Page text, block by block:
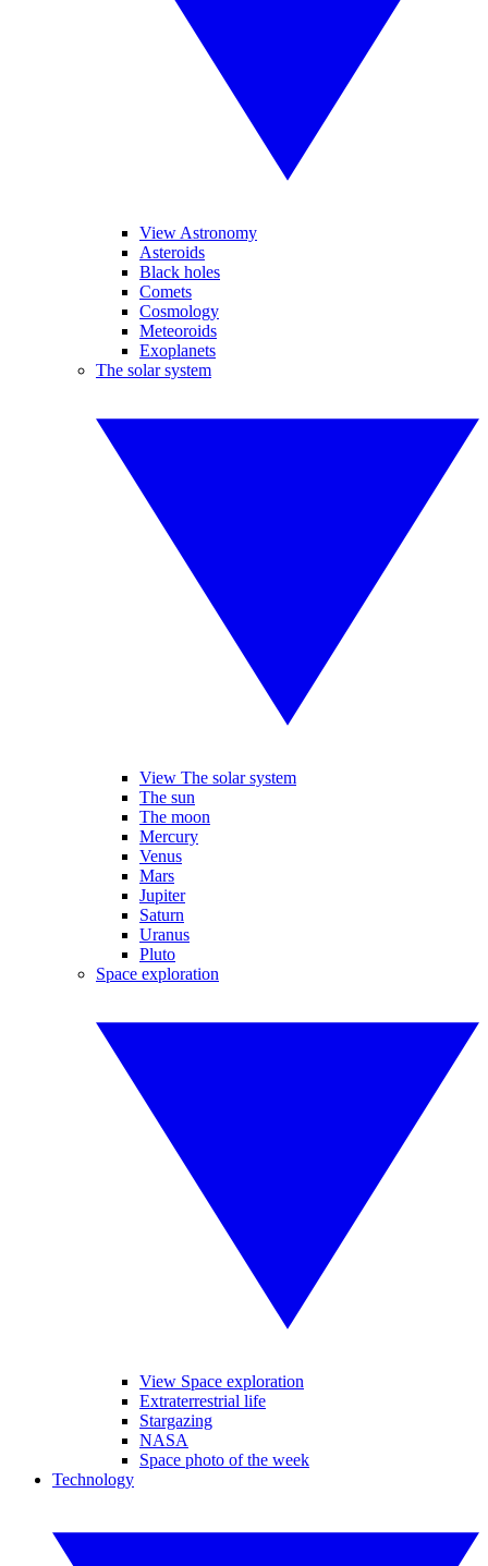
View Astronomy
Asteroids
Black holes
Comets
Cosmology
Meteoroids
Exoplanets
The solar system
View The solar system
The sun
The moon
Mercury
Venus
Mars
Jupiter
Saturn
Uranus
Pluto
Space exploration
View Space exploration
Extraterrestrial life
Stargazing
NASA
Space photo of the week
Technology